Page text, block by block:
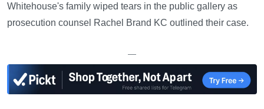
Whitehouse's family wiped tears in the public gallery as
prosecution counsel Rachel Brand KC outlined their case.
—